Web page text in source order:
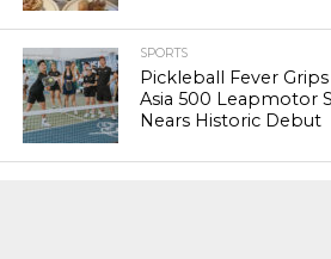
SPORTS
Pickleball Fever
Asia 500 Leapmotor
Nears Historic Debut